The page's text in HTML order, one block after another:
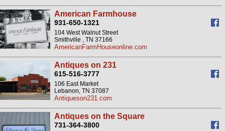
American Farmhouse
931-650-1321
104 West Walnut Street
Smithville , TN 37166
AmericanFarmHouseonline.com
Antiques on 231
615-516-3777
106 East Market
Lebanon, TN 37087
Antiqueson231.com
Antiques on the Square
731-364-3800